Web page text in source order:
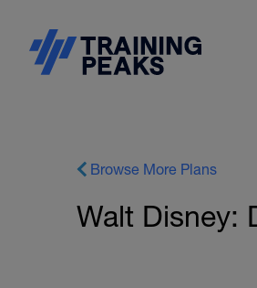
Browse More Plans
Walt Disney: